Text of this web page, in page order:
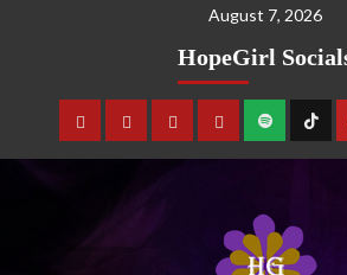
August 7, 2026
HopeGirl